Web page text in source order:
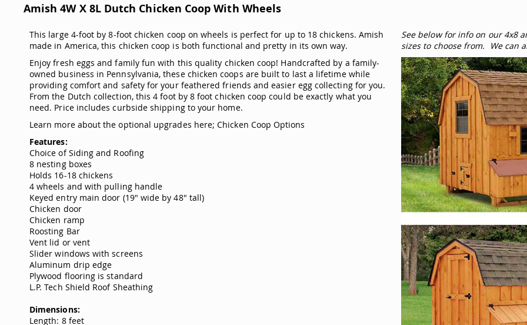
Amish 4W X 8L Dutch Chicken Coop With Wheels
This large 4-foot by 8-foot chicken coop on wheels is perfect for up to 18 chickens. Amish
made in America, this chicken coop is both functional and pretty in its own way.
Enjoy fresh eggs and family fun with this quality chicken coop! Handcrafted by a family-
owned business in Pennsylvania, these chicken coops are built to last a lifetime while
providing comfort and safety for your feathered friends and easier egg collecting for you.
From the Dutch collection, this 4 foot by 8 foot chicken coop could be exactly what you
need. Price includes curbside shipping to your home.
Learn more about the optional upgrades here;Chicken Coop Options
Features:
Choice of Siding and Roofing
8 nesting boxes
Holds 16-18 chickens
4 wheels and with pulling handle
Keyed entry main door (19" wide by 48" tall)
Chicken door
Chicken ramp
Roosting Bar
Vent lid or vent
Slider windows with screens
Aluminum drip edge
Plywood flooring is standard
L.P. Tech Shield Roof Sheathing
Dimensions:
Length: 8 feet
See below for info on our 4x8
sizes to choose from. We can